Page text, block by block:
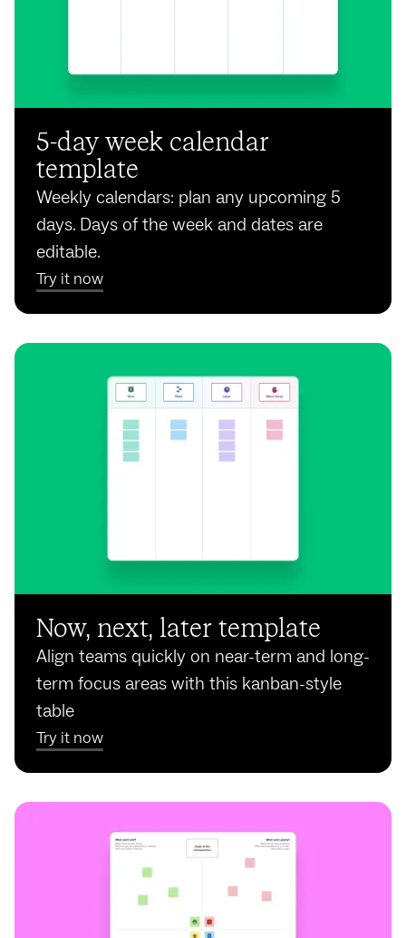
5-day week calendar
template
Weekly calendars: plan any upcoming 5
days. Days of the week and dates are
editable.
Try it now
Now, next, later template
Align teams quickly on near-term and long-
term focus areas with this kanban-style
table
Try it now